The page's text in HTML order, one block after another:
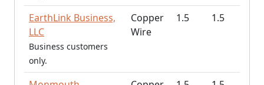
EarthLink Business,
LLC
Business customers
only.
Copper
Wire
1.5 1.5